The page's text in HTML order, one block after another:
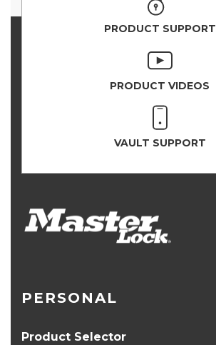
PRODUCT SUPPORT
PRODUCT VIDEOS
VAULT SUPPORT
PERSONAL
Product Selector